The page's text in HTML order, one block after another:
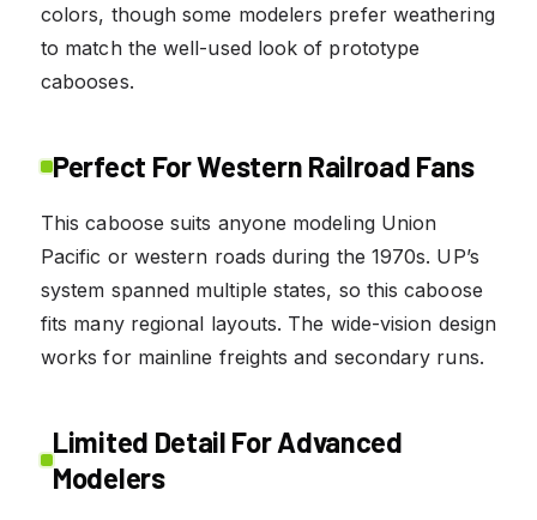
colors, though some modelers prefer weathering
to match the well-used look of prototype
cabooses.
Perfect For Western Railroad Fans
This caboose suits anyone modeling Union
Pacific or western roads during the 1970s. UP’s
system spanned multiple states, so this caboose
fits many regional layouts. The wide-vision design
works for mainline freights and secondary runs.
Limited Detail For Advanced
Modelers